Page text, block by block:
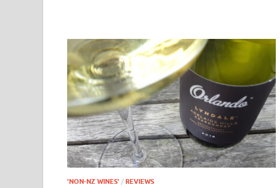
'NON-NZ WINES' / REVIEWS